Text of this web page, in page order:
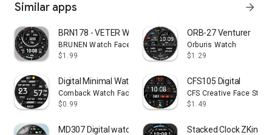
Similar apps arrow_forward
BRN178 - VETER Walker
BRUNEN Watch Faces
$1.99
ORB-27 Venturer
Orburis Watch
$1.29
Digital Minimal Watch Face
Comback Watch Faces
$0.99
CFS105 Digital
CFS Creative Face
$1.49
MD307 Digital watch face Stacked Clock ZKin